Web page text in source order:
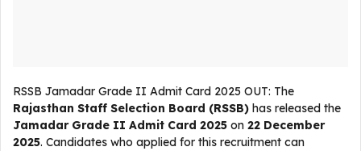
RSSB Jamadar Grade II Admit Card 2025 OUT: The
Rajasthan Staff Selection Board (RSSB) has released the
Jamadar Grade II Admit Card 2025 on 22 December
2025. Candidates who applied for this recruitment can